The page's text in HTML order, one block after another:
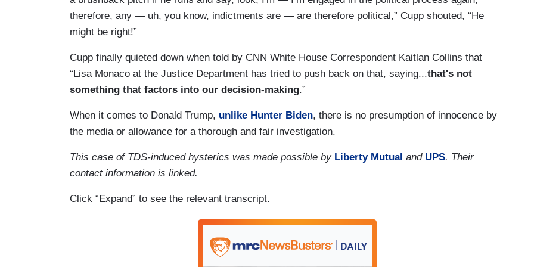
therefore, any — uh, you know, indictments are — are therefore political,” Cupp shouted, “He
might be right!”
Cupp finally quieted down when told by CNN White House Correspondent Kaitlan Collins that
“Lisa Monaco at the Justice Department has tried to push back on that, saying...that's not
something that factors into our decision-making.”
When it comes to Donald Trump, unlike Hunter Biden, there is no presumption of innocence by
the media or allowance for a thorough and fair investigation.
This case of TDS-induced hysterics was made possible by Liberty Mutual and UPS. Their
contact information is linked.
Click “Expand” to see the relevant transcript.